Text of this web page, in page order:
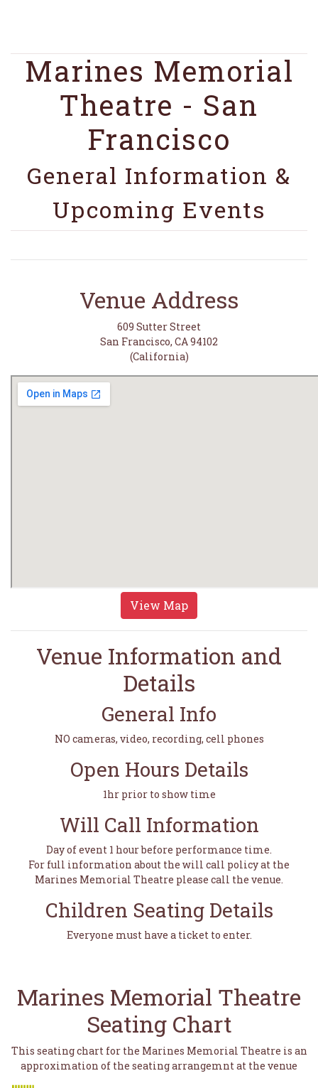
Marines Memorial
Theatre - San
Francisco
General Information &
Upcoming Events
Venue Address
609 Sutter Street
San Francisco, CA 94102
(California)
View Map
Venue Information and
Details
General Info
NO cameras, video, recording, cell phones
Open Hours Details
1hr prior to show time
Will Call Information
Day of event 1 hour before performance time.
For full information about the will call policy at the
Marines Memorial Theatre please call the venue.
Children Seating Details
Everyone must have a ticket to enter.
Marines Memorial Theatre
Seating Chart
This seating chart for the Marines Memorial Theatre is an
approximation of the seating arrangemnt at the venue